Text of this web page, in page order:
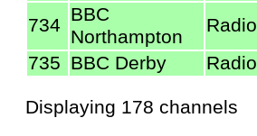
734 BBC
Northampton
Radio
735 BBC Derby Radio
Displaying 178 channels